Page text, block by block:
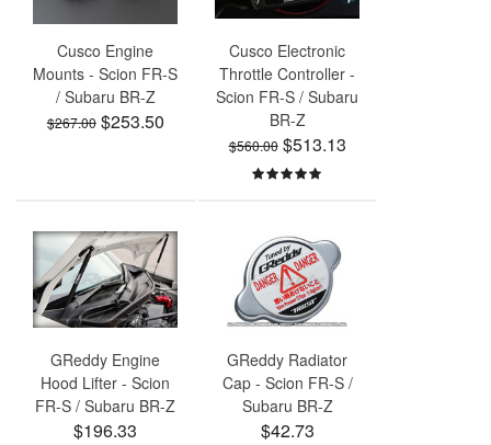
Cusco Engine
Mounts - Scion FR-S
/ Subaru BR-Z
$267.00$253.50
Cusco Electronic
Throttle Controller -
Scion FR-S / Subaru
BR-Z
$560.00$513.13
GReddy Engine
Hood Lifter - Scion
FR-S / Subaru BR-Z
$196.33
GReddy Radiator
Cap - Scion FR-S /
Subaru BR-Z
$42.73